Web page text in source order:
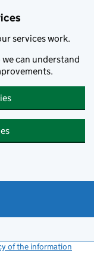
services work.
can understand
of the information